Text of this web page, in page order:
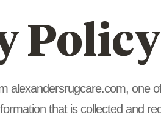
alexandersrugcare.com, one
that is collected and